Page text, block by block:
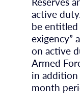
active
be
exigency”
on active
Armed
in addition
month